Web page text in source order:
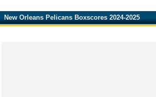
New Orleans Pelicans Boxscores 2024-2025